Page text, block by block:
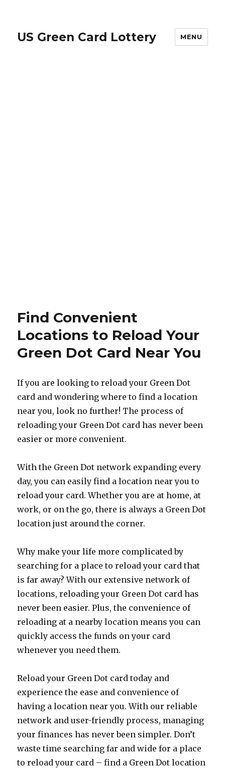
US Green Card Lottery MENU
Find Convenient
Locations to Reload Your
Green Dot Card Near You
If you are looking to reload your Green Dot
card and wondering where to find a location
near you, look no further! The process of
reloading your Green Dot card has never been
easier or more convenient.
With the Green Dot network expanding every
day, you can easily find a location near you to
reload your card. Whether you are at home, at
work, or on the go, there is always a Green Dot
location just around the corner.
Why make your life more complicated by
searching for a place to reload your card that
is far away? With our extensive network of
locations, reloading your Green Dot card has
never been easier. Plus, the convenience of
reloading at a nearby location means you can
quickly access the funds on your card
whenever you need them.
Reload your Green Dot card today and
experience the ease and convenience of
having a location near you. With our reliable
network and user-friendly process, managing
your finances has never been simpler. Don’t
waste time searching far and wide for a place
to reload your card – find a Green Dot location